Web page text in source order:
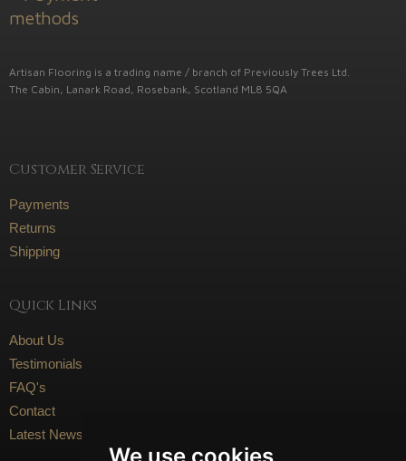
We use cookies
Artisan Flooring is a trading name / branch of Previously Trees Ltd.
The Cabin, Lanark Road, Rosebank, Scotland ML8 5QA
Customer Service
Payments
Returns
Shipping
Quick Links
About Us
Testimonials
FAQ's
Contact
Latest News